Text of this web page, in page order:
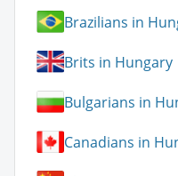
Brazilians in
Brits in Hungary
Bulgarians in
Canadians in